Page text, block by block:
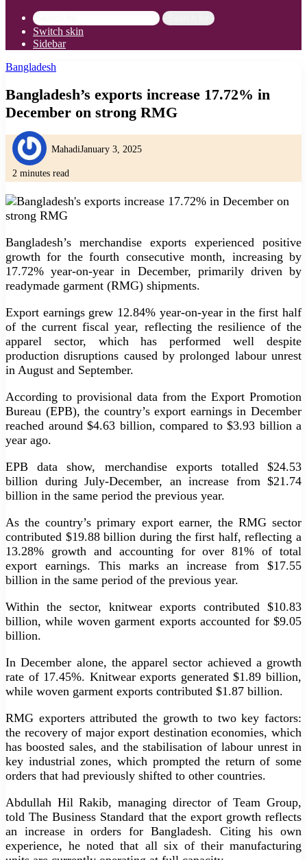
Switch skin
Sidebar
Bangladesh
Bangladesh’s exports increase 17.72% in
December on strong RMG
MahadiJanuary 3, 2025
2 minutes read
Bangladesh’s merchandise exports experienced positive
growth for the fourth consecutive month, increasing by
17.72% year-on-year in December, primarily driven by
readymade garment (RMG) shipments.
Export earnings grew 12.84% year-on-year in the first half
of the current fiscal year, reflecting the resilience of the
apparel sector, which has performed well despite
production disruptions caused by prolonged labour unrest
in August and September.
According to provisional data from the Export Promotion
Bureau (EPB), the country’s export earnings in December
reached around $4.63 billion, compared to $3.93 billion a
year ago.
EPB data show, merchandise exports totalled $24.53
billion during July-December, an increase from $21.74
billion in the same period the previous year.
As the country’s primary export earner, the RMG sector
contributed $19.88 billion during the first half, reflecting a
13.28% growth and accounting for over 81% of total
export earnings. This marks an increase from $17.55
billion in the same period of the previous year.
Within the sector, knitwear exports contributed $10.83
billion, while woven garment exports accounted for $9.05
billion.
In December alone, the apparel sector achieved a growth
rate of 17.45%. Knitwear exports generated $1.89 billion,
while woven garment exports contributed $1.87 billion.
RMG exporters attributed the growth to two key factors:
the recovery of major export destination economies, which
has boosted sales, and the stabilisation of labour unrest in
key industrial zones, which prompted the return of some
orders that had previously shifted to other countries.
Abdullah Hil Rakib, managing director of Team Group,
told The Business Standard that the export growth reflects
an increase in orders for Bangladesh. Citing his own
experience, he noted that all six of their manufacturing